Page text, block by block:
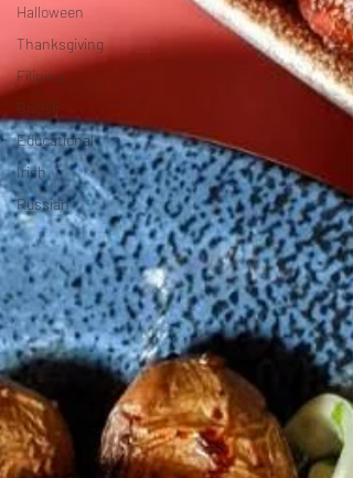
Halloween
Thanksgiving
Filipino
British
Educational
Irish
Russian